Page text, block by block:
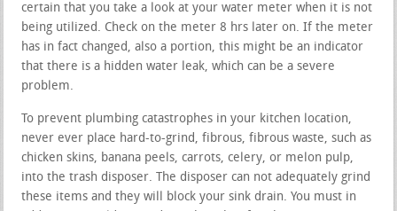
certain that you take a look at your water meter when it is not
being utilized. Check on the meter 8 hrs later on. If the meter
has in fact changed, also a portion, this might be an indicator
that there is a hidden water leak, which can be a severe
problem.
To prevent plumbing catastrophes in your kitchen location,
never ever place hard-to-grind, fibrous, fibrous waste, such as
chicken skins, banana peels, carrots, celery, or melon pulp,
into the trash disposer. The disposer can not adequately grind
these items and they will block your sink drain. You must in